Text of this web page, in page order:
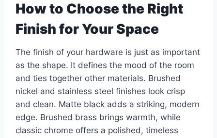
How to Choose the Right
Finish for Your Space
The finish of your hardware is just as important
as the shape. It defines the mood of the room
and ties together other materials. Brushed
nickel and stainless steel finishes look crisp
and clean. Matte black adds a striking, modern
edge. Brushed brass brings warmth, while
classic chrome offers a polished, timeless